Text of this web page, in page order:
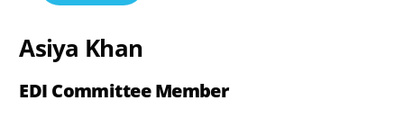
Asiya Khan
EDI Committee Member